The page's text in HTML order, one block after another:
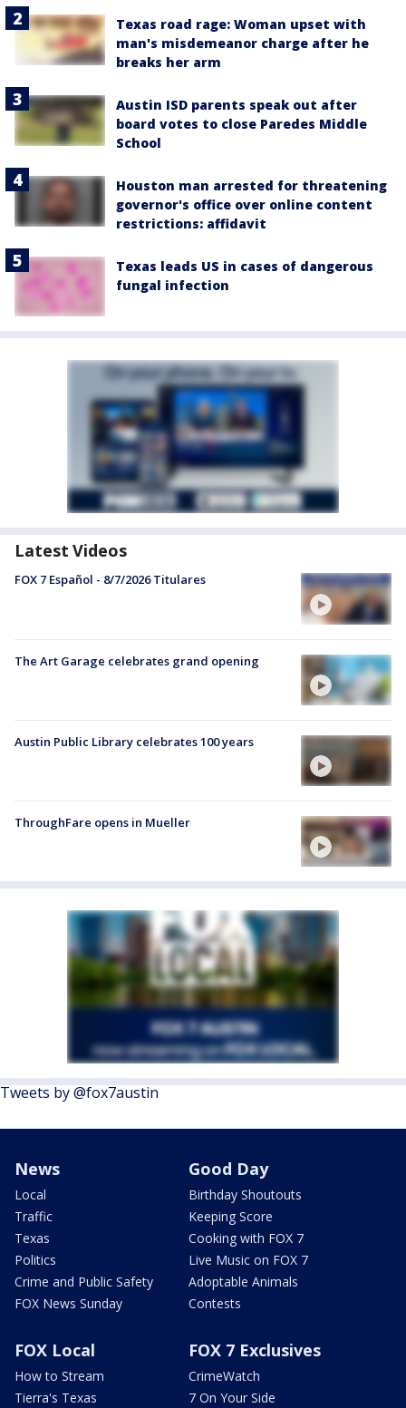
Texas road rage: Woman upset with
man's misdemeanor charge after he
breaks her arm
Austin ISD parents speak out after
board votes to close Paredes Middle
School
Houston man arrested for threatening
governor's office over online content
restrictions: affidavit
Texas leads US in cases of dangerous
fungal infection
Latest Videos
FOX 7 Español - 8/7/2026 Titulares
The Art Garage celebrates grand opening
Austin Public Library celebrates 100 years
ThroughFare opens in Mueller
Tweets by @fox7austin
News
Local
Traffic
Texas
Politics
Crime and Public Safety
FOX News Sunday
Good Day
Birthday Shoutouts
Keeping Score
Cooking with FOX 7
Live Music on FOX 7
Adoptable Animals
Contests
FOX Local
How to Stream
Tierra's Texas
FOX 7 Exclusives
CrimeWatch
7 On Your Side